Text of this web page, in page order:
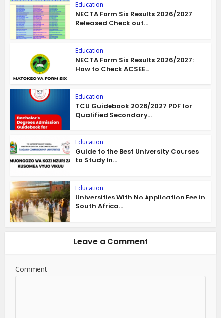
Education
NECTA Form Six Results 2026/2027
Released Check out...
Education
NECTA Form Six Results 2026/2027:
How to Check ACSEE...
Education
TCU Guidebook 2026/2027 PDF for
Qualified Secondary...
Education
Guide to the Best University Courses
to Study in...
Education
Universities With No Application Fee in
South Africa...
Leave a Comment
Comment